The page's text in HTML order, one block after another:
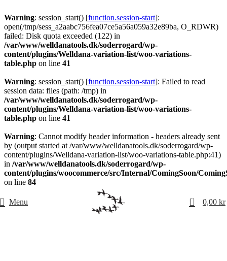
Warning: session_start() [function.session-start]:
open(/tmp/sess_a2aabc756fea07ce5a56a059a32e89ba, O_RDWR)
failed: Disk quota exceeded (122) in
/var/www/welldanatools.dk/soderrogard/wp-
content/plugins/Welldana-variation-list/woo-variations-
table.php on line 41
Warning: session_start() [function.session-start]: Failed to read
session data: files (path: /tmp) in
/var/www/welldanatools.dk/soderrogard/wp-
content/plugins/Welldana-variation-list/woo-variations-
table.php on line 41
Warning: Cannot modify header information - headers already sent
by (output started at /var/www/welldanatools.dk/soderrogard/wp-
content/plugins/Welldana-variation-list/woo-variations-table.php:41)
in /var/www/welldanatools.dk/soderrogard/wp-
content/plugins/woocommerce/src/Internal/ComingSoon/
on line 84
Menu 0 0,00 kr